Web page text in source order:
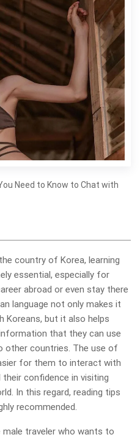
Need to Know to Chat with
country of Korea, learning
essential, especially for
abroad or even stay there
language not only makes it
Koreans, but it also helps
that they can use
other countries. The use of
for them to interact with
their confidence in visiting
In this regard, reading tips
recommended.
traveler who wants to